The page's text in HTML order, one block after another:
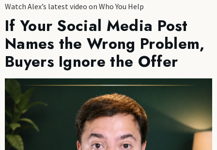
Watch Alex’s latest video on Who You Help
If Your Social Media Post
Names the Wrong Problem,
Buyers Ignore the Offer